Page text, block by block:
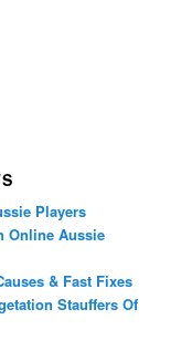
Players
Online Aussie
& Fast Fixes
Stauffers Of